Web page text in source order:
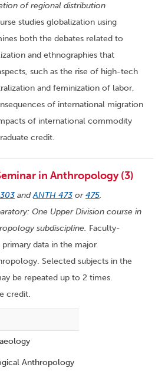
of regional distribution
studies globalization using
both the debates related to
and ethnographies that
such as the rise of high-tech
and feminization of labor,
of international migration
of international commodity
credit.
in Anthropology (3)
andANTH 473 or475.
One Upper Division course in
subdiscipline. Faculty-
data in the major
Selected subjects in the
be repeated up to 2 times.
credit.
Anthropology